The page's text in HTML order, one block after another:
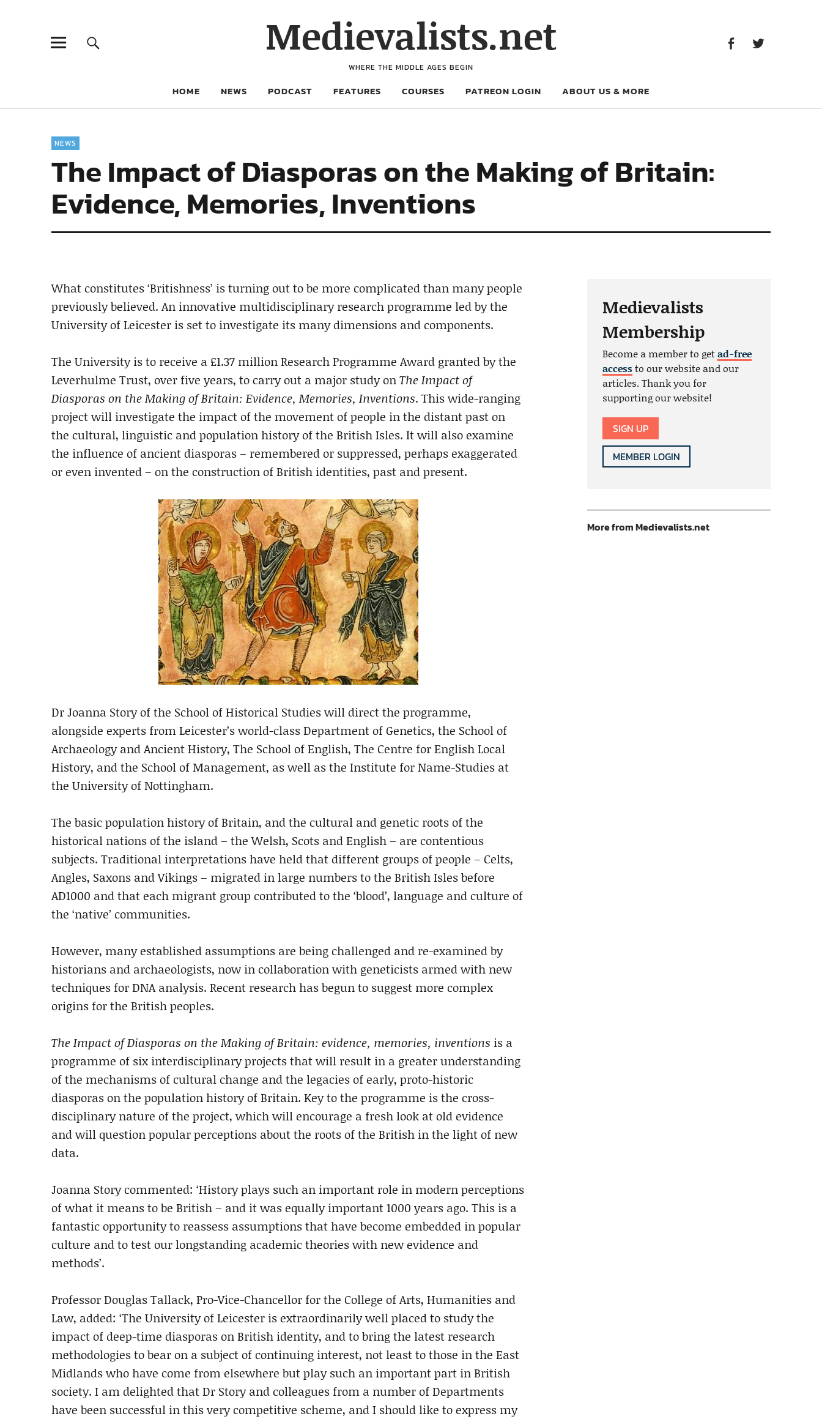
Medievalists.net
WHERE THE MIDDLE AGES BEGIN
HOME NEWS PODCAST FEATURES COURSES PATREON LOGIN ABOUT US & MORE
NEWS
The Impact of Diasporas on the Making of Britain:
Evidence, Memories, Inventions
What constitutes ‘Britishness’ is turning out to be more complicated than many people
previously believed. An innovative multidisciplinary research programme led by the
University of Leicester is set to investigate its many dimensions and components.
The University is to receive a £1.37 million Research Programme Award granted by the
Leverhulme Trust, over five years, to carry out a major study onThe Impact of
Diasporas on the Making of Britain: Evidence, Memories, Inventions. This wide-ranging
project will investigate the impact of the movement of people in the distant past on
the cultural, linguistic and population history of the British Isles. It will also examine
the influence of ancient diasporas – remembered or suppressed, perhaps exaggerated
or even invented – on the construction of British identities, past and present.
Dr Joanna Story of the School of Historical Studies will direct the programme,
alongside experts from Leicester’s world-class Department of Genetics, the School of
Archaeology and Ancient History, The School of English, The Centre for English Local
History, and the School of Management, as well as the Institute for Name-Studies at
the University of Nottingham.
The basic population history of Britain, and the cultural and genetic roots of the
historical nations of the island – the Welsh, Scots and English – are contentious
subjects. Traditional interpretations have held that different groups of people – Celts,
Angles, Saxons and Vikings – migrated in large numbers to the British Isles before
AD1000 and that each migrant group contributed to the ‘blood’, language and culture of
the ‘native’ communities.
However, many established assumptions are being challenged and re-examined by
historians and archaeologists, now in collaboration with geneticists armed with new
techniques for DNA analysis. Recent research has begun to suggest more complex
origins for the British peoples.
The Impact of Diasporas on the Making of Britain: evidence, memories, inventions is a
programme of six interdisciplinary projects that will result in a greater understanding
of the mechanisms of cultural change and the legacies of early, proto-historic
diasporas on the population history of Britain. Key to the programme is the cross-
disciplinary nature of the project, which will encourage a fresh look at old evidence
and will question popular perceptions about the roots of the British in the light of new
data.
Joanna Story commented: ‘History plays such an important role in modern perceptions
of what it means to be British – and it was equally important 1000 years ago. This is a
fantastic opportunity to reassess assumptions that have become embedded in popular
culture and to test our longstanding academic theories with new evidence and
methods’.
Professor Douglas Tallack, Pro-Vice-Chancellor for the College of Arts, Humanities and
Law, added: ‘The University of Leicester is extraordinarily well placed to study the
impact of deep-time diasporas on British identity, and to bring the latest research
methodologies to bear on a subject of continuing interest, not least to those in the East
Midlands who have come from elsewhere but play such an important part in British
society. I am delighted that Dr Story and colleagues from a number of Departments
have been successful in this very competitive scheme, and I should like to express my
Medievalists
Membership
Become a member to getad-free
accessto our website and our
articles. Thank you for
supporting our website!
SIGN UP
MEMBER LOGIN
More from Medievalists.net